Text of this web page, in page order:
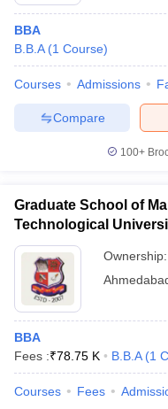
BBA
B.B.A (1 Course)
Courses Admissions
Compare
100+
Graduate School of
Technological
Ownership:
BBA
Fees :₹78.75 K B.B.A (1
Courses Fees